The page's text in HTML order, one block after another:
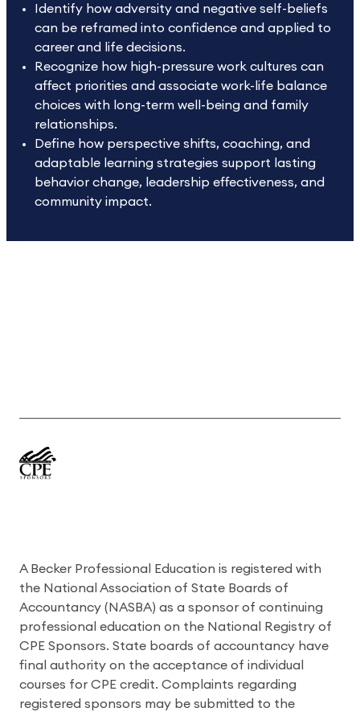
Identify how adversity and negative self-beliefs
can be reframed into confidence and applied to
career and life decisions.
Recognize how high-pressure work cultures can
affect priorities and associate work-life balance
choices with long-term well-being and family
relationships.
Define how perspective shifts, coaching, and
adaptable learning strategies support lasting
behavior change, leadership effectiveness, and
community impact.
A Becker Professional Education is registered with
the National Association of State Boards of
Accountancy (NASBA) as a sponsor of continuing
professional education on the National Registry of
CPE Sponsors. State boards of accountancy have
final authority on the acceptance of individual
courses for CPE credit. Complaints regarding
registered sponsors may be submitted to the